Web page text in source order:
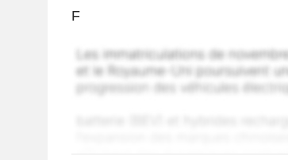
F